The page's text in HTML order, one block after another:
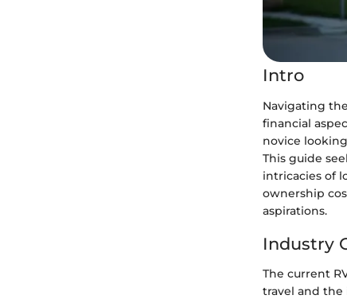
Intro
Navigating
financial
novice
This guide
intricacies of
ownership
aspirations.
Industry
The current
travel and the